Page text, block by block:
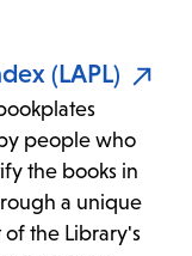
(LAPL)
people who
the books in
a unique
of the Library's